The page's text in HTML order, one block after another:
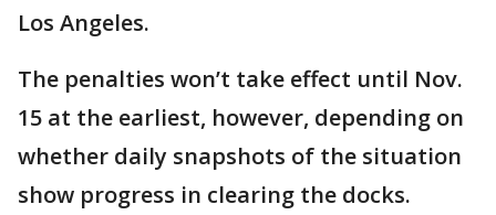
Los Angeles.
The penalties won’t take effect until Nov.
15 at the earliest, however, depending on
whether daily snapshots of the situation
show progress in clearing the docks.